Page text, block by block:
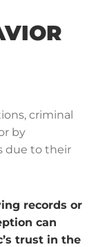
criminal
by
due to their
records or
can
trust in the